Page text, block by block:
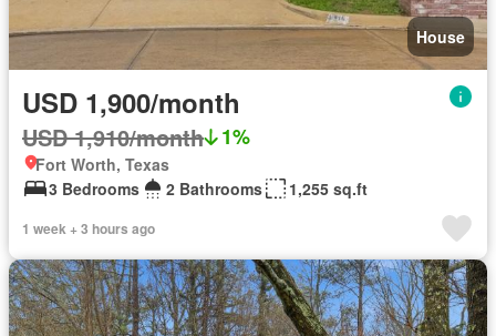
House
USD 1,900/month
USD 1,910/month 1%
Fort Worth, Texas
3 Bedrooms
2 Bathrooms 1,255 sq.ft
1 week + 3 hours ago